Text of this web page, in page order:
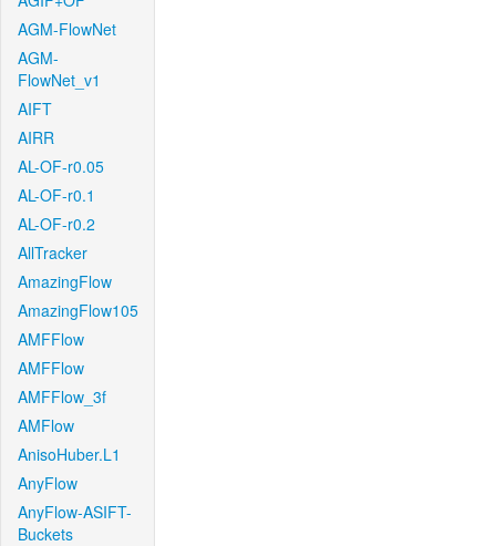
AGM-FlowNet
AGM-
FlowNet_v1
AIFT
AIRR
AL-OF-r0.05
AL-OF-r0.1
AL-OF-r0.2
AllTracker
AmazingFlow
AmazingFlow105
AMFFlow
AMFFlow
AMFFlow_3f
AMFlow
AnisoHuber.L1
AnyFlow
AnyFlow-ASIFT-
Buckets